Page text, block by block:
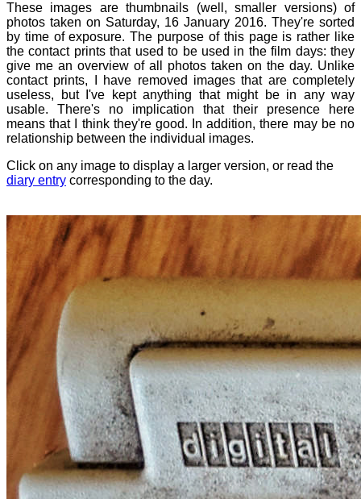
These images are thumbnails (well, smaller versions) of
photos taken on Saturday, 16 January 2016. They're sorted
by time of exposure. The purpose of this page is rather like
the contact prints that used to be used in the film days: they
give me an overview of all photos taken on the day. Unlike
contact prints, I have removed images that are completely
useless, but I've kept anything that might be in any way
usable. There's no implication that their presence here
means that I think they're good. In addition, there may be no
relationship between the individual images.
Click on any image to display a larger version, or read the
diary entry corresponding to the day.